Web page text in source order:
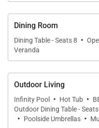
Dining Room
Dining Table - Seats 8 ·
Veranda
Outdoor Living
Infinity Pool · Hot Tub ·
Outdoor Dining Table -
· Poolside Umbrellas ·